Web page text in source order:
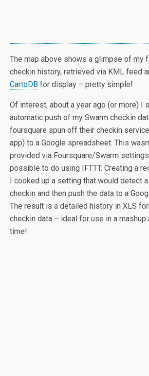
The map above shows a glimpse of my
checkin history, retrieved via KML feed
CartoDB for display – pretty simple!
Of interest, about a year ago (or more) I
automatic push of my Swarm checkin
foursquare spun off their checkin
app) to a Google spreadsheet. This
provided via Foursquare/Swarm
possible to do using IFTTT. Creating a
I cooked up a setting that would detect
checkin and then push the data to a
The result is a detailed history in XLS
checkin data – ideal for use in a
time!